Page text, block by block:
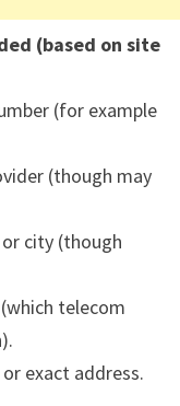
(based on site
(for example
(though may
city (though
telecom
exact address.